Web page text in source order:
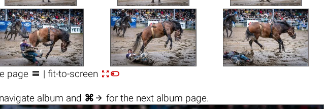
page  | fit-to-screen 
album and ⌘  for the next album page.